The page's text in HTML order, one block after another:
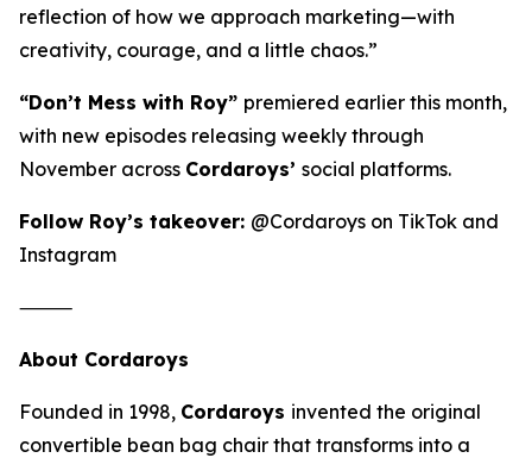
reflection of how we approach marketing—with
creativity, courage, and a little chaos.”
“Don’t Mess with Roy” premiered earlier this month,
with new episodes releasing weekly through
November across Cordaroys’ social platforms.
Follow Roy’s takeover: @Cordaroys on TikTok and
Instagram
⸻
About Cordaroys
Founded in 1998, Cordaroys invented the original
convertible bean bag chair that transforms into a